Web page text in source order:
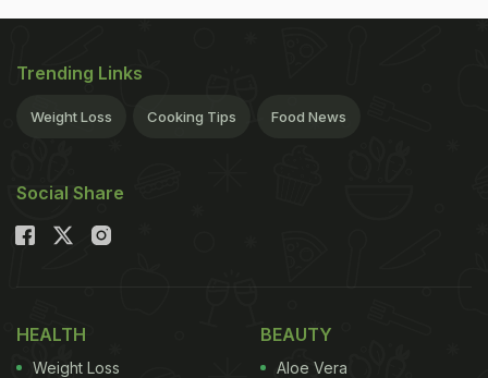
Trending Links
Weight Loss Cooking Tips Food News
Social Share
HEALTH
Weight Loss
BEAUTY
Aloe Vera